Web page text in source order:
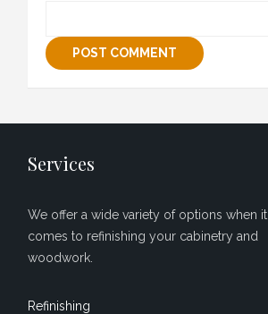
Services
We offer a wide variety of options when it
comes to refinishing your cabinetry and
woodwork.
Refinishing